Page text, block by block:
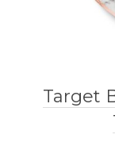
Target